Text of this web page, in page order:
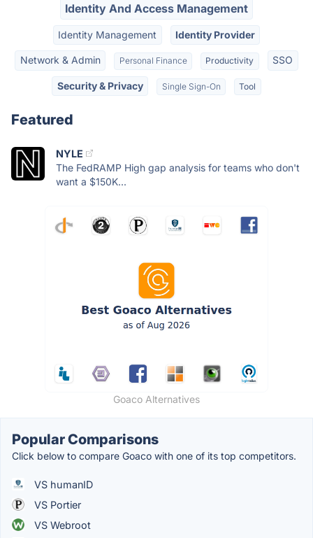
Identity And Access Management
Identity Management Identity Provider
Network & Admin Personal Finance Productivity SSO
Security & Privacy Single Sign-On Tool
Featured
NYLE
The FedRAMP High gap analysis for teams who don't
want a $150K...
Goaco Alternatives
Popular Comparisons
Click below to compare Goaco with one of its top competitors.
VS humanID
VS Portier
VS Webroot